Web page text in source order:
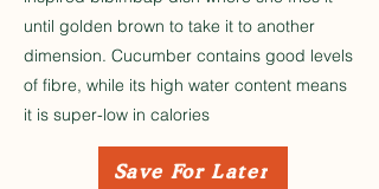
until golden brown to take it to another
dimension. Cucumber contains good levels
of fibre, while its high water content means
it is super-low in calories
Save For Later